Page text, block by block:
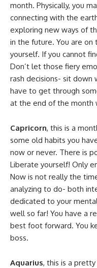
month. Physically, you
connecting with the
exploring new ways of
in the future. You are
yourself. If you cannot
Don’t let those fiery
rash decisions- sit down
have to get through
at the end of the month
Capricorn, this is a
some old habits you
now or never. There is
Liberate yourself! Only
Now is not really the
analyzing to do- both
dedicated to your
well so far! You have a
best foot forward. You
boss.
Aquarius, this is a